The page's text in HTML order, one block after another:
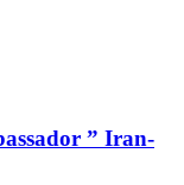
” Iran-